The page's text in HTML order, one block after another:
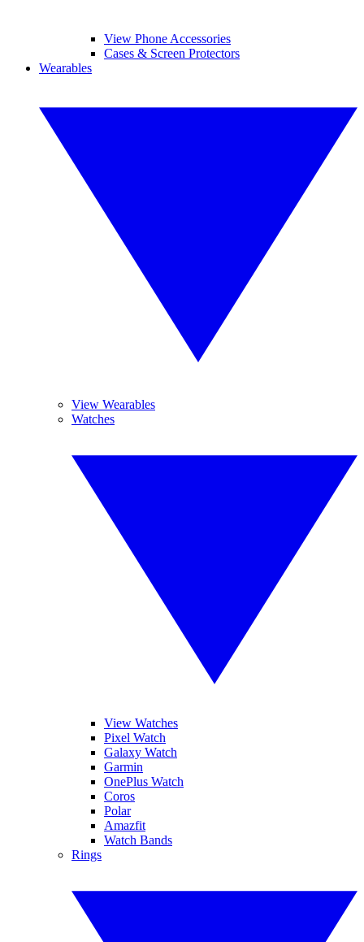
View Phone Accessories
Cases & Screen Protectors
Wearables
View Wearables
Watches
View Watches
Pixel Watch
Galaxy Watch
Garmin
OnePlus Watch
Coros
Polar
Amazfit
Watch Bands
Rings